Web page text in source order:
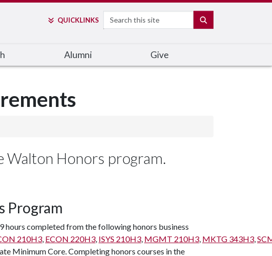
QUICKLINKS Search
Alumni Give
Honors program.
Program
hours completed from the following honors business
210H3 ECON 220H3 ISYS 210H3 MGMT 210H3 MKTG 343H3
Minimum Core. Completing honors courses in the